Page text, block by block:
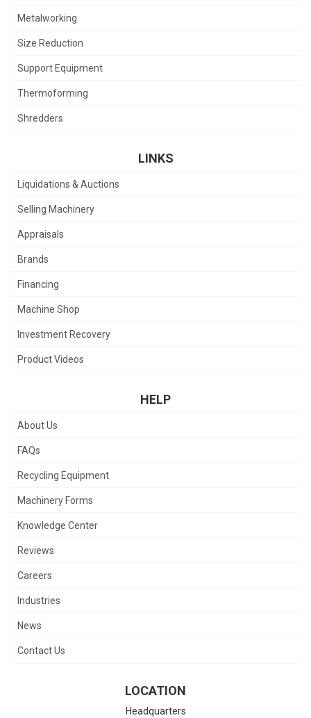
Metalworking
Size Reduction
Support Equipment
Thermoforming
Shredders
LINKS
Liquidations & Auctions
Selling Machinery
Appraisals
Brands
Financing
Machine Shop
Investment Recovery
Product Videos
HELP
About Us
FAQs
Recycling Equipment
Machinery Forms
Knowledge Center
Reviews
Careers
Industries
News
Contact Us
LOCATION
Headquarters